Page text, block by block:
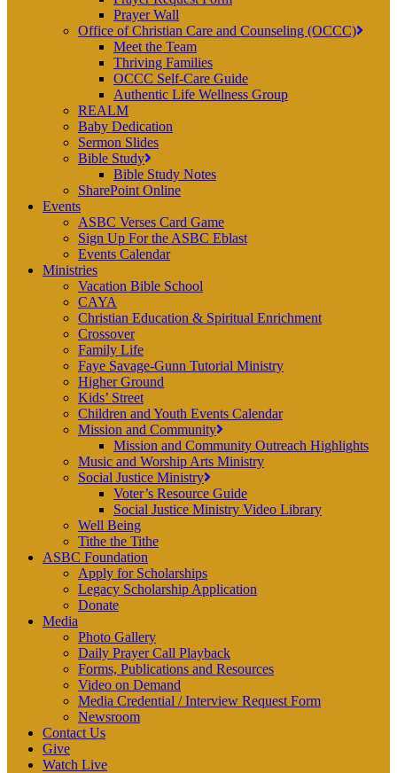
Prayer Wall
Office of Christian Care and Counseling (OCCC)
Meet the Team
Thriving Families
OCCC Self-Care Guide
Authentic Life Wellness Group
REALM
Baby Dedication
Sermon Slides
Bible Study
Bible Study Notes
SharePoint Online
Events
ASBC Verses Card Game
Sign Up For the ASBC Eblast
Events Calendar
Ministries
Vacation Bible School
CAYA
Christian Education & Spiritual Enrichment
Crossover
Family Life
Faye Savage-Gunn Tutorial Ministry
Higher Ground
Kids’ Street
Children and Youth Events Calendar
Mission and Community
Mission and Community Outreach Highlights
Music and Worship Arts Ministry
Social Justice Ministry
Voter’s Resource Guide
Social Justice Ministry Video Library
Well Being
Tithe the Tithe
ASBC Foundation
Apply for Scholarships
Legacy Scholarship Application
Donate
Media
Photo Gallery
Daily Prayer Call Playback
Forms, Publications and Resources
Video on Demand
Media Credential / Interview Request Form
Newsroom
Contact Us
Give
Watch Live